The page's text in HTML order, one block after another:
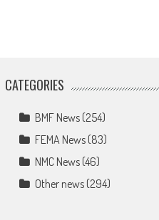
CATEGORIES
BMF News(254)
FEMA News(83)
NMC News(46)
Other news(294)